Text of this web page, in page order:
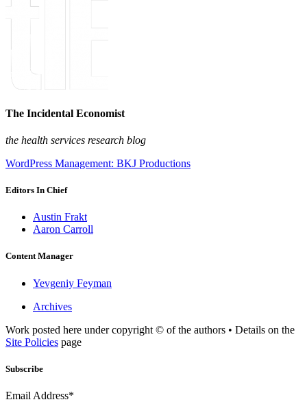
The Incidental Economist
the health services research blog
WordPress Management: BKJ Productions
Editors In Chief
Austin Frakt
Aaron Carroll
Content Manager
Yevgeniy Feyman
Archives
Work posted here under copyright © of the authors • Details on the
Site Policies page
Subscribe
Email Address*